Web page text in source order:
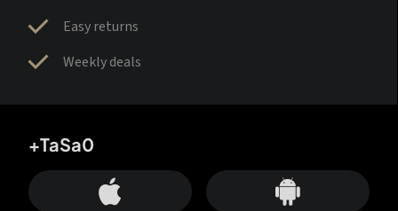
Easy returns
Weekly deals
+TaSa0